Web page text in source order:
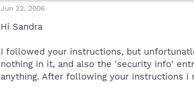
Jun 22, 2006
Hi Sandra
I followed your instructions, but
nothing in it, and also the 'security info'
anything. After following your instructions